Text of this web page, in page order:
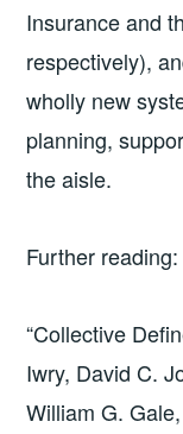
Insurance and
respectively),
wholly new
planning,
the aisle.
Further reading:
“Collective
Iwry, David C.
William G.